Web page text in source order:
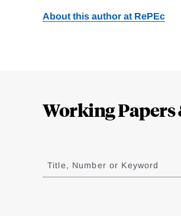
About this author at RePEc
Working Papers
to
results
Title, Number or Keyword